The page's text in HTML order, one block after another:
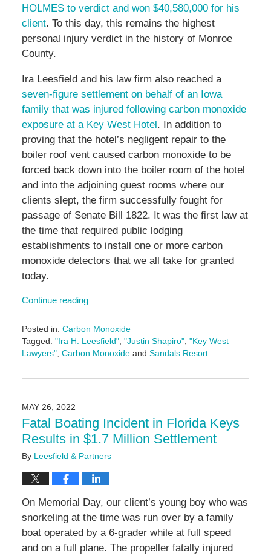
HOLMES to verdict and won $40,580,000 for his
client. To this day, this remains the highest
personal injury verdict in the history of Monroe
County.
Ira Leesfield and his law firm also reached a
seven-figure settlement on behalf of an Iowa
family that was injured following carbon monoxide
exposure at a Key West Hotel. In addition to
proving that the hotel’s negligent repair to the
boiler roof vent caused carbon monoxide to be
forced back down into the boiler room of the hotel
and into the adjoining guest rooms where our
clients slept, the firm successfully fought for
passage of Senate Bill 1822. It was the first law at
the time that required public lodging
establishments to install one or more carbon
monoxide detectors that we all take for granted
today.
Continue reading
Posted in: Carbon Monoxide
Tagged: "Ira H. Leesfield", "Justin Shapiro", "Key West
Lawyers", Carbon Monoxideand Sandals Resort
June
4:46
pm
MAY 26, 2022
Fatal Boating Incident in Florida Keys
Results in $1.7 Million Settlement
By Leesfield & Partners
On Memorial Day, our client’s young boy who was
snorkeling at the time was run over by a family
boat operated by a 6-grader while at full speed
and on a full plane. The propeller fatally injured